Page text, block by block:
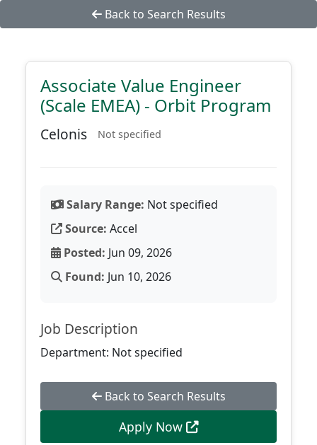
Back to Search Results
Associate Value Engineer
(Scale EMEA) - Orbit Program
Celonis Not specified
Salary Range: Not specified
Source: Accel
Posted: Jun 09, 2026
Found: Jun 10, 2026
Job Description
Department: Not specified
Back to Search Results
Apply Now